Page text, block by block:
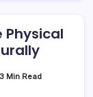
Physical
3 Min Read